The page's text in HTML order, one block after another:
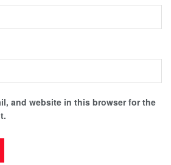
and website in this browser for the